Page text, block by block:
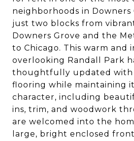
neighborhoods in Downers
just two blocks from
Downers Grove and the
to Chicago. This warm and
overlooking Randall Park
thoughtfully updated with
flooring while maintaining
character, including
ins, trim, and woodwork
are welcomed into the
large, bright enclosed